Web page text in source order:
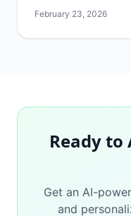
February 23, 2026
Ready to
Get an AI-
and